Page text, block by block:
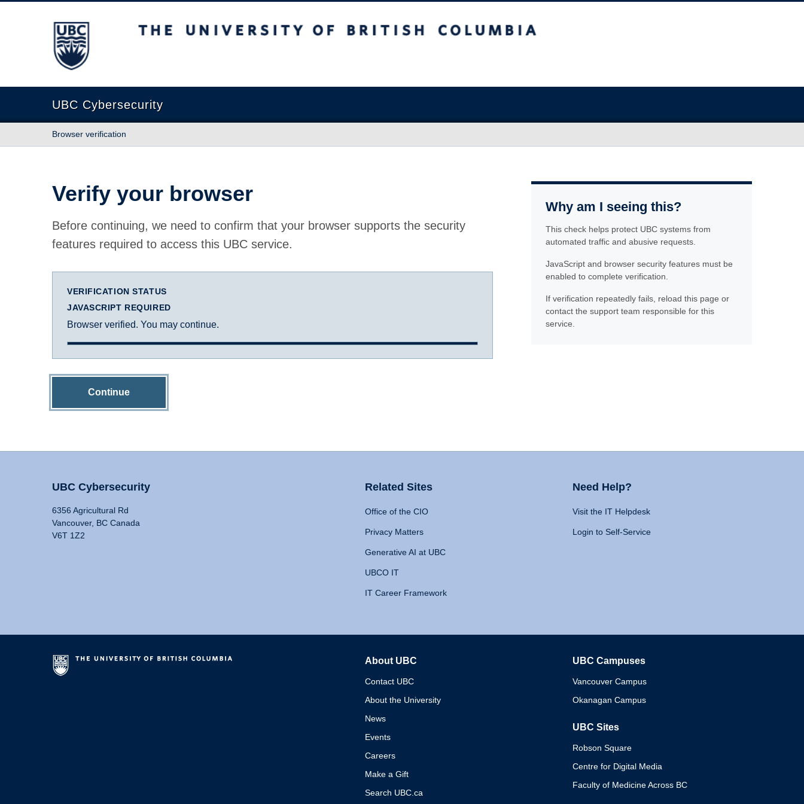
The University of British Columbia
UBC Cybersecurity
Browser verification
Verify your browser
Before continuing, we need to confirm that your browser supports the security
features required to access this UBC service.
VERIFICATION STATUS
JAVASCRIPT REQUIRED
Browser verified. You may continue.
Continue
Why am I seeing this?
This check helps protect UBC systems from
automated traffic and abusive requests.
JavaScript and browser security features must be
enabled to complete verification.
If verification repeatedly fails, reload this page or
contact the support team responsible for this
service.
UBC Cybersecurity
6356 Agricultural Rd
Vancouver, BC Canada
V6T 1Z2
Related Sites
Office of the CIO
Privacy Matters
Generative AI at UBC
UBCO IT
IT Career Framework
Need Help?
Visit the IT Helpdesk
Login to Self-Service
About UBC
Contact UBC
About the University
News
Events
Careers
Make a Gift
Search UBC.ca
UBC Campuses
Vancouver Campus
Okanagan Campus
UBC Sites
Robson Square
Centre for Digital Media
Faculty of Medicine Across BC